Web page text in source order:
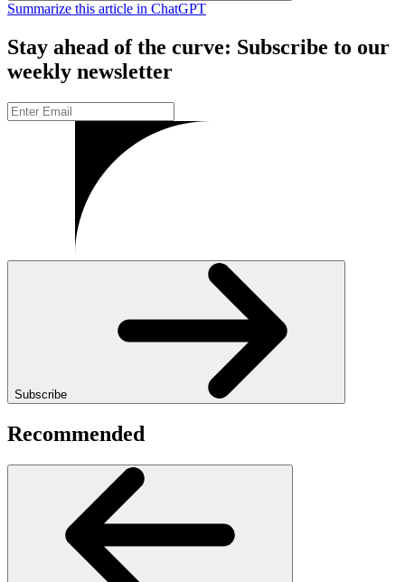
Summarize this article in ChatGPT
Stay ahead of the curve: Subscribe to our
weekly newsletter
Subscribe
Recommended